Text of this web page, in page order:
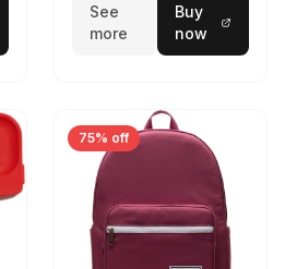
See
more
Buy
now
75% off